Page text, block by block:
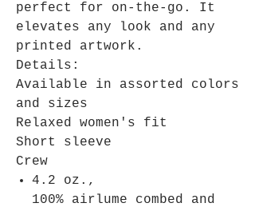
perfect for on-the-go. It
elevates any look and any
printed artwork.
Details:
Available in assorted colors
and sizes
Relaxed women's fit
Short sleeve
Crew
4.2 oz.,
100% airlume combed and